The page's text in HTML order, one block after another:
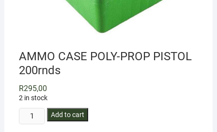
AMMO CASE POLY-PROP PISTOL
200rnds
R295,00
2 in stock
AMMO
CASE
Add to cart